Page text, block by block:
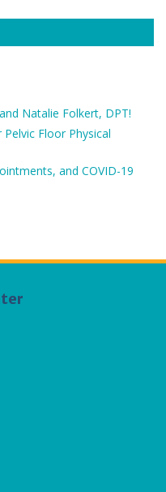
Natalie Folkert, DPT!
Floor Physical
and COVID-19